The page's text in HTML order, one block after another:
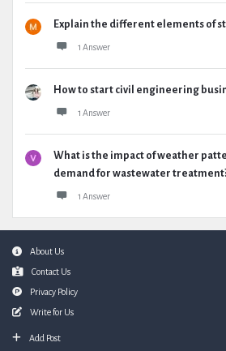
Explain the different elements of
1 Answer
How to start civil engineering
1 Answer
What is the impact of weather
demand for wastewater
1 Answer
FooterAbout Us
Contact Us
Privacy Policy
Write for Us
Add Post